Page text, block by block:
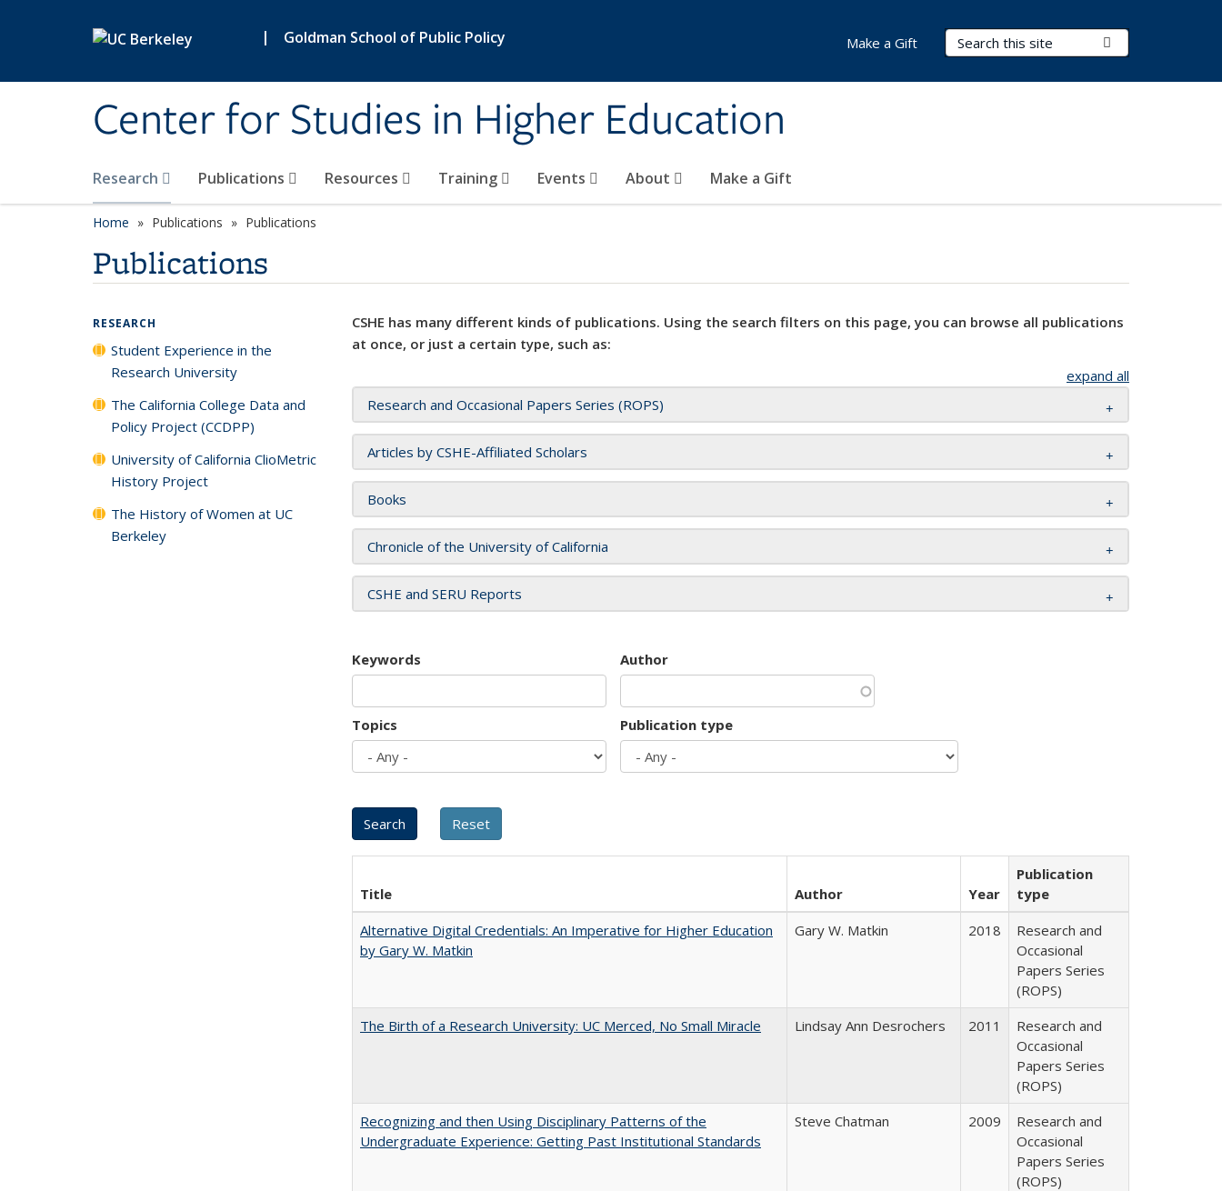
| Goldman School of Public Policy
Center for Studies in Higher Education
Search Terms
Research Publications Resources Training Events About Make a Gift
Make a Gift
Home Publications Publications
Publications
CSHE has many different kinds of publications. Using the search filters on this page, you can browse all publications
at once, or just a certain type, such as:
expand all
Research and Occasional Papers Series (ROPS)
Articles by CSHE-Affiliated Scholars
Books
Chronicle of the University of California
CSHE and SERU Reports
Keywords Author
Topics Publication type
Title Author Year
Publication
type
Alternative Digital Credentials: An Imperative for Higher Education
by Gary W. Matkin
Gary W. Matkin 2018
Research and
Occasional
Papers Series
(ROPS)
The Birth of a Research University: UC Merced, No Small Miracle
Lindsay Ann Desrochers 2011
Research and
Occasional
Papers Series
(ROPS)
Recognizing and then Using Disciplinary Patterns of the
Undergraduate Experience: Getting Past Institutional Standards
Steve Chatman 2009
Research and
Occasional
Papers Series
(ROPS)
RESEARCH
Student Experience in the
Research University
The California College Data and
Policy Project (CCDPP)
University of California ClioMetric
History Project
The History of Women at UC
Berkeley